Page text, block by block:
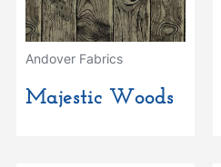
Andover Fabrics
Majestic Woods